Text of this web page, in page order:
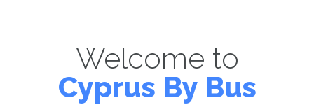
Welcome to
Cyprus By Bus